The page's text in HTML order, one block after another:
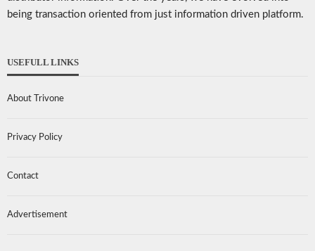
being transaction oriented from just information driven platform.
USEFULL LINKS
About Trivone
Privacy Policy
Contact
Advertisement